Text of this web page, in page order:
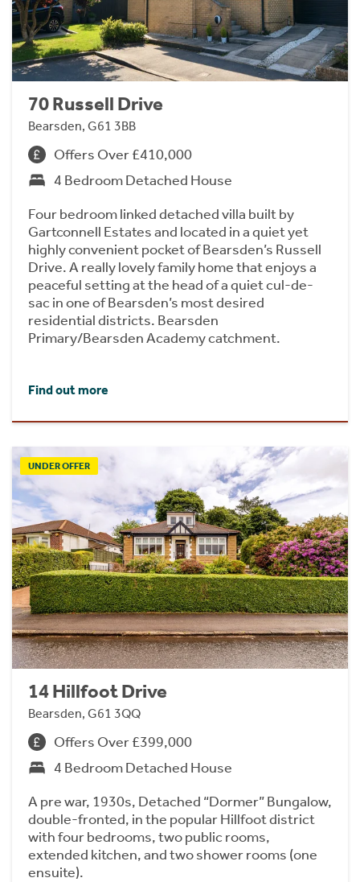
70 Russell Drive
Bearsden, G61 3BB
Offers Over £410,000
4 Bedroom Detached House
Four bedroom linked detached villa built by
Gartconnell Estates and located in a quiet yet
highly convenient pocket of Bearsden’s Russell
Drive. A really lovely family home that enjoys a
peaceful setting at the head of a quiet cul-de-
sac in one of Bearsden’s most desired
residential districts. Bearsden
Primary/Bearsden Academy catchment.
Find out more
UNDER OFFER
14 Hillfoot Drive
Bearsden, G61 3QQ
Offers Over £399,000
4 Bedroom Detached House
A pre war, 1930s, Detached “Dormer” Bungalow,
double-fronted, in the popular Hillfoot district
with four bedrooms, two public rooms,
extended kitchen, and two shower rooms (one
ensuite).